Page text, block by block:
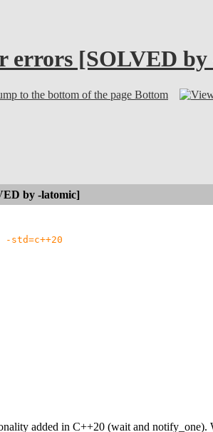
errors [SOLVED
Bottom
by -latomic]
std=c++20
added in C++20 (wait and